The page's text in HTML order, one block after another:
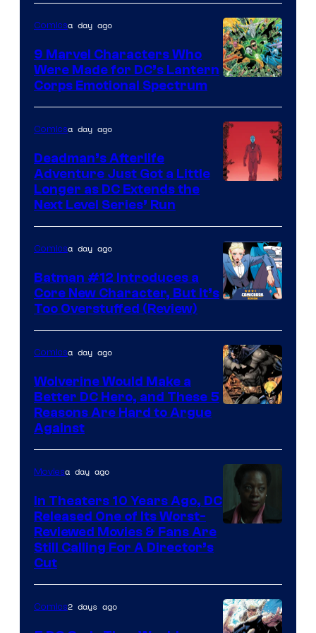
of
DC
Comics
Courtesy
of
DC
Comics
Comicsa day ago
9 Marvel Characters Who
Were Made for DC’s Lantern
Corps Emotional Spectrum
Comicsa day ago
Deadman’s Afterlife
Adventure Just Got a Little
Longer as DC Extends the
Next Level Series’ Run
Courtesy
of
DC
Comics
Comicsa day ago
Batman #12 Introduces a
Core New Character, But It’s
Too Overstuffed (Review)
of
Marvel
Comics
Comicsa day ago
Wolverine Would Make a
Better DC Hero, and These 5
Reasons Are Hard to Argue
Against
Warner
Bros.
Moviesa day ago
In Theaters 10 Years Ago, DC
Released One of Its Worst-
Reviewed Movies & Fans Are
Still Calling For A Director’s
Cut
Comics2 days ago